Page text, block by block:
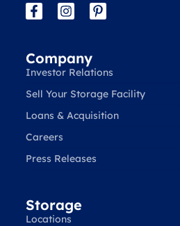
Company
Investor Relations
Sell Your Storage Facility
Loans & Acquisition
Careers
Press Releases
Storage
Locations